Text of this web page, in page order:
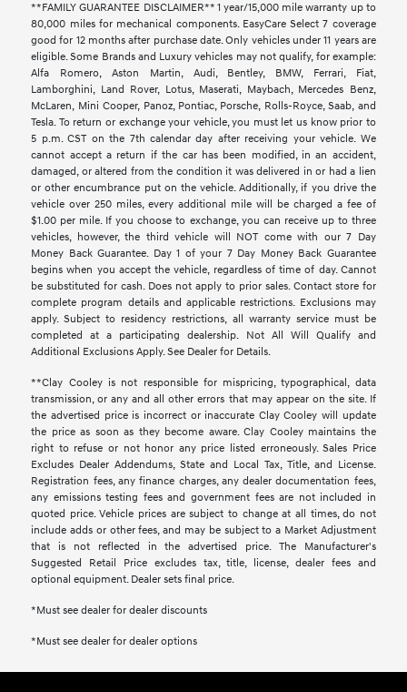
**FAMILY GUARANTEE DISCLAIMER** 1 year/15,000 mile warranty up to
80,000 miles for mechanical components. EasyCare Select 7 coverage
good for 12 months after purchase date. Only vehicles under 11 years are
eligible. Some Brands and Luxury vehicles may not qualify, for example:
Alfa Romero, Aston Martin, Audi, Bentley, BMW, Ferrari, Fiat,
Lamborghini, Land Rover, Lotus, Maserati, Maybach, Mercedes Benz,
McLaren, Mini Cooper, Panoz, Pontiac, Porsche, Rolls-Royce, Saab, and
Tesla. To return or exchange your vehicle, you must let us know prior to
5 p.m. CST on the 7th calendar day after receiving your vehicle. We
cannot accept a return if the car has been modified, in an accident,
damaged, or altered from the condition it was delivered in or had a lien
or other encumbrance put on the vehicle. Additionally, if you drive the
vehicle over 250 miles, every additional mile will be charged a fee of
$1.00 per mile. If you choose to exchange, you can receive up to three
vehicles, however, the third vehicle will NOT come with our 7 Day
Money Back Guarantee. Day 1 of your 7 Day Money Back Guarantee
begins when you accept the vehicle, regardless of time of day. Cannot
be substituted for cash. Does not apply to prior sales. Contact store for
complete program details and applicable restrictions. Exclusions may
apply. Subject to residency restrictions, all warranty service must be
completed at a participating dealership. Not All Will Qualify and
Additional Exclusions Apply. See Dealer for Details.
**Clay Cooley is not responsible for mispricing, typographical, data
transmission, or any and all other errors that may appear on the site. If
the advertised price is incorrect or inaccurate Clay Cooley will update
the price as soon as they become aware. Clay Cooley maintains the
right to refuse or not honor any price listed erroneously. Sales Price
Excludes Dealer Addendums, State and Local Tax, Title, and License.
Registration fees, any finance charges, any dealer documentation fees,
any emissions testing fees and government fees are not included in
quoted price. Vehicle prices are subject to change at all times, do not
include adds or other fees, and may be subject to a Market Adjustment
that is not reflected in the advertised price. The Manufacturer's
Suggested Retail Price excludes tax, title, license, dealer fees and
optional equipment. Dealer sets final price.
*Must see dealer for dealer discounts
*Must see dealer for dealer options